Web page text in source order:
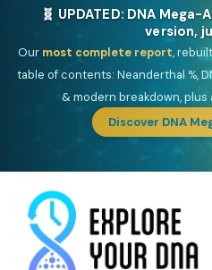
🎯 Discover our 10
One heritage, one deep dive:
Yisrael(Jewish),Balkan Frontier
Drom (Roma),Sankofa(African
Gringo(USA/Canada),France
Browse